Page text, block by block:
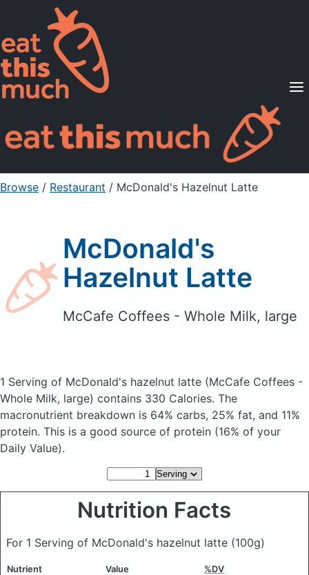
Supported Diets
Pricing
For Professionals
Sign Up Already a member? Sign in
Browse / Restaurant / McDonald's Hazelnut Latte
McDonald's
Hazelnut Latte
McCafe Coffees - Whole Milk, large
1 Serving of McDonald's hazelnut latte (McCafe Coffees -
Whole Milk, large) contains 330 Calories. The
macronutrient breakdown is 64% carbs, 25% fat, and 11%
protein. This is a good source of protein (16% of your
Daily Value).
Nutrition Facts
For 1 Serving of McDonald's hazelnut latte (100g)
Nutrient Value %DV